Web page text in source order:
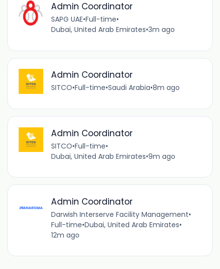
Admin Coordinator
SAPG UAE•Full-time•
Dubai, United Arab Emirates•3m ago
Admin Coordinator
SITCO•Full-time•Saudi Arabia•8m ago
Admin Coordinator
SITCO•Full-time•
Dubai, United Arab Emirates•9m ago
Admin Coordinator
Darwish Interserve Facility Management•
Full-time•Dubai, United Arab Emirates•
12m ago